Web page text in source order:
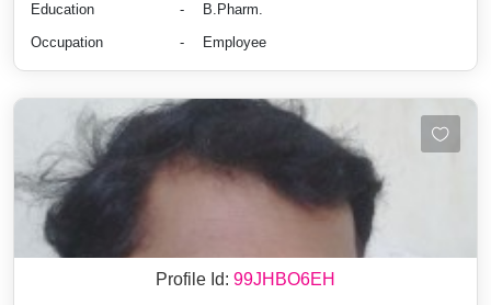
Education
-
B.Pharm.
Occupation
- Employee
Profile Id: 99JHBO6EH